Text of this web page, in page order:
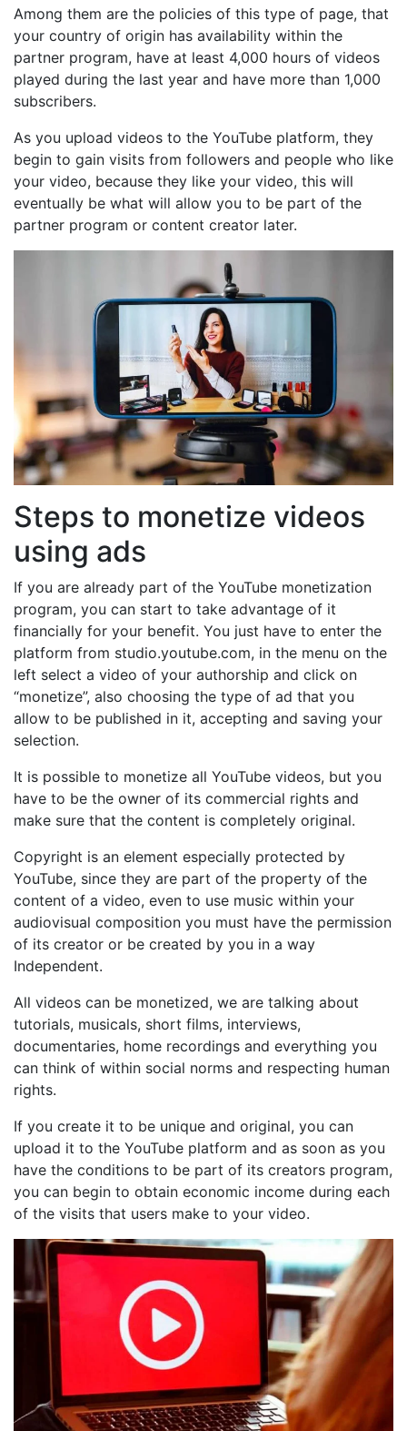
Among them are the policies of this type of page, that
your country of origin has availability within the
partner program, have at least 4,000 hours of videos
played during the last year and have more than 1,000
subscribers.
As you upload videos to the YouTube platform, they
begin to gain visits from followers and people who like
your video, because they like your video, this will
eventually be what will allow you to be part of the
partner program or content creator later.
Steps to monetize videos
using ads
If you are already part of the YouTube monetization
program, you can start to take advantage of it
financially for your benefit. You just have to enter the
platform from studio.youtube.com, in the menu on the
left select a video of your authorship and click on
“monetize”, also choosing the type of ad that you
allow to be published in it, accepting and saving your
selection.
It is possible to monetize all YouTube videos, but you
have to be the owner of its commercial rights and
make sure that the content is completely original.
Copyright is an element especially protected by
YouTube, since they are part of the property of the
content of a video, even to use music within your
audiovisual composition you must have the permission
of its creator or be created by you in a way
Independent.
All videos can be monetized, we are talking about
tutorials, musicals, short films, interviews,
documentaries, home recordings and everything you
can think of within social norms and respecting human
rights.
If you create it to be unique and original, you can
upload it to the YouTube platform and as soon as you
have the conditions to be part of its creators program,
you can begin to obtain economic income during each
of the visits that users make to your video.